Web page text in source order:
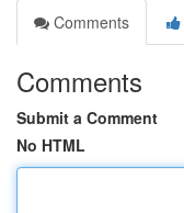
Comments
Comments
Submit a Comment
No HTML